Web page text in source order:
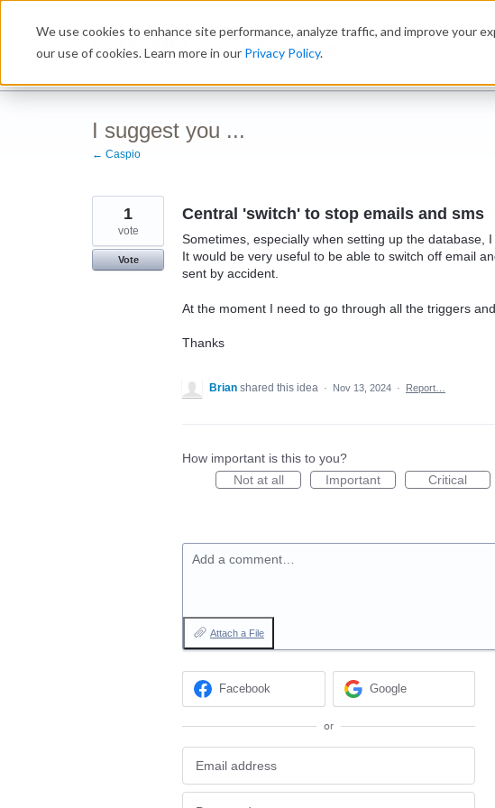
We use cookies to enhance site performance, analyze traffic, and improve your
our use of cookies. Learn more in our Privacy Policy.
Ideabox
I suggest you ...
← Caspio
Central 'switch' to stop emails and sms
Sometimes, especially when setting up the database,
It would be very useful to be able to switch off email
sent by accident.
At the moment I need to go through all the triggers
Thanks
1
vote
Vote
Brian shared this idea · Nov 13, 2024 · Report…
How important is this to you?
Not at all
Important Critical
Add a comment…
Attach a File
Facebook Google
or